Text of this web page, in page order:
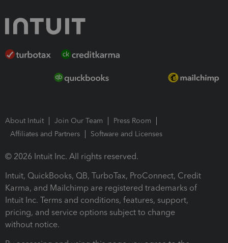
About Intuit Join Our Team
Press Room
Affiliates and Partners
Software and Licenses
© 2026 Intuit Inc. All rights reserved.
Intuit, QuickBooks, QB, TurboTax, ProConnect, Credit
Karma, and Mailchimp are registered trademarks of
Intuit Inc. Terms and conditions, features, support,
pricing, and service options subject to change
without notice.